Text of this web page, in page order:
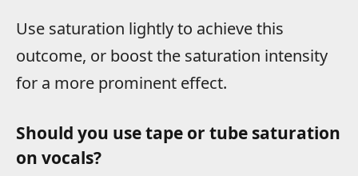
Use saturation lightly to achieve this
outcome, or boost the saturation intensity
for a more prominent effect.
Should you use tape or tube saturation
on vocals?